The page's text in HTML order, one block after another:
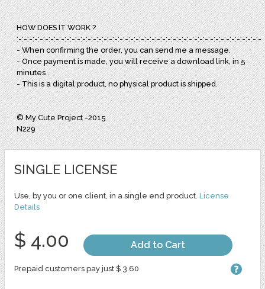
HOW DOES IT WORK ?
:-:-:-:-:-:-:-:-:-:-:-:-:-:-:-:-:-:-:-:-:-:-:-:-:-:-:-:-:-:-:-:-:-:-:-:-:-:-:-:-:-:-:-:-:-:-
- When confirming the order, you can send me a message.
- Once payment is made, you will receive a download link, in 5
minutes .
- This is a digital product, no physical product is shipped.
© My Cute Project -2015
N229
SINGLE LICENSE
Use, by you or one client, in a single end product. License
Details
$ 4.00 Add to Cart
Prepaid customers pay just $ 3.60